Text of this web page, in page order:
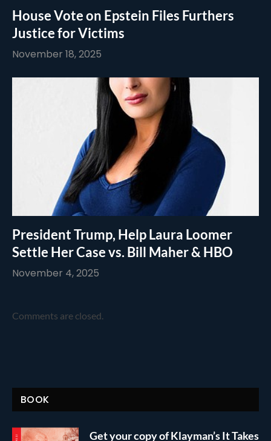
House Vote on Epstein Files Furthers
Justice for Victims
November 18, 2025
President Trump, Help Laura Loomer
Settle Her Case vs. Bill Maher & HBO
November 4, 2025
Comments are closed.
BOOK
Get your copy of Klayman’s It Takes